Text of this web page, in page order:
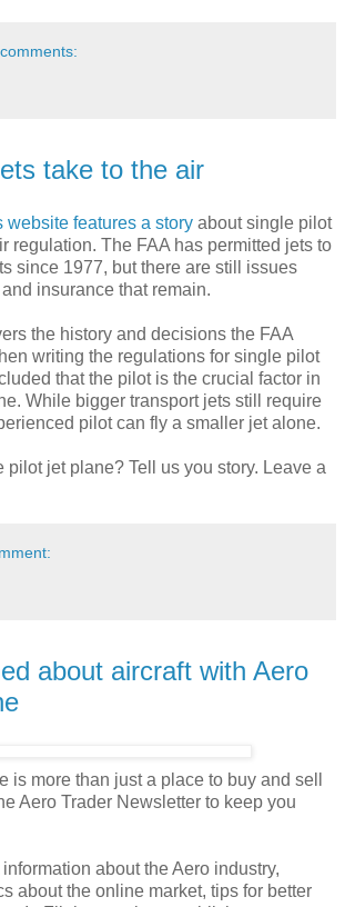
take to the air
website features a story about single pilot
regulation. The FAA has permitted jets to
since 1977, but there are still issues
insurance that remain.
the history and decisions the FAA
writing the regulations for single pilot
that the pilot is the crucial factor in
While bigger transport jets still require
pilot can fly a smaller jet alone.
pilot jet plane? Tell us you story. Leave a
about aircraft with Aero
is more than just a place to buy and sell
Aero Trader Newsletter to keep you
about the Aero industry,
about the online market, tips for better